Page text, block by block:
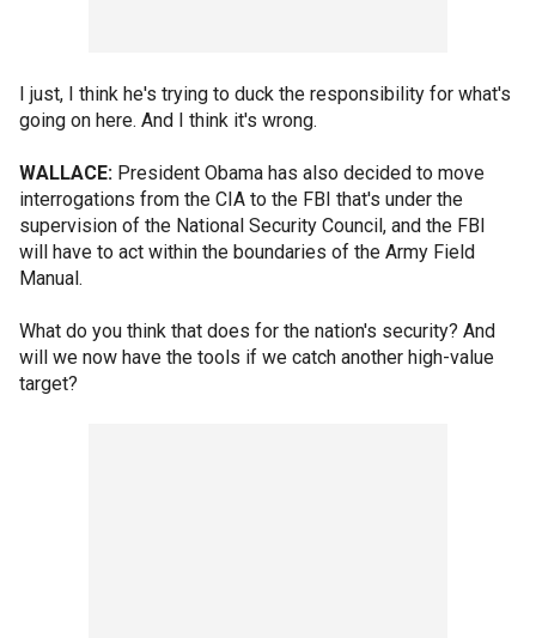
I just, I think he's trying to duck the responsibility for what's
going on here. And I think it's wrong.
WALLACE: President Obama has also decided to move
interrogations from the CIA to the FBI that's under the
supervision of the National Security Council, and the FBI
will have to act within the boundaries of the Army Field
Manual.
What do you think that does for the nation's security? And
will we now have the tools if we catch another high-value
target?